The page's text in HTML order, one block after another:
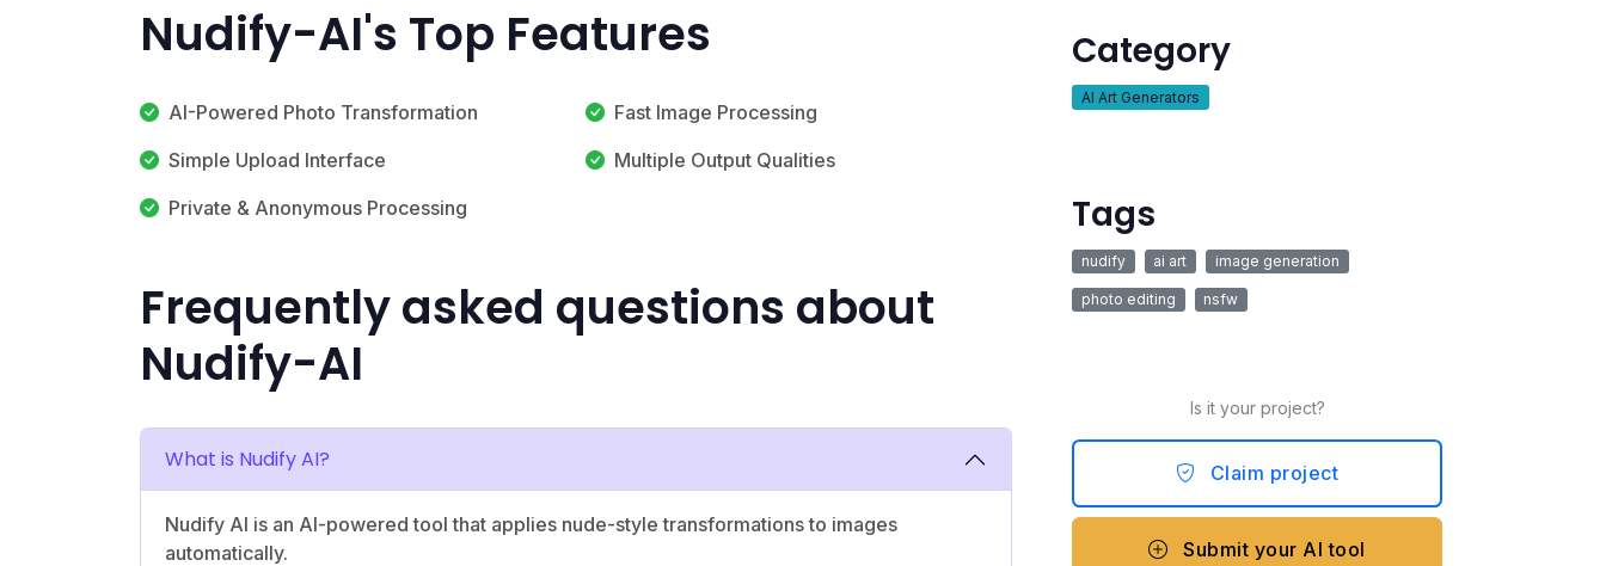
Nudify-AI's Top Features
AI-Powered Photo Transformation
Fast Image Processing
Simple Upload Interface
Multiple Output Qualities
Private & Anonymous Processing
Frequently asked questions about
Nudify-AI
What is Nudify AI?
Nudify AI is an AI-powered tool that applies nude-style transformations to images
automatically.
Category
AI Art Generators
Tags
nudify ai art image generation
photo editing nsfw
Is it your project?
Claim project
Submit your AI tool